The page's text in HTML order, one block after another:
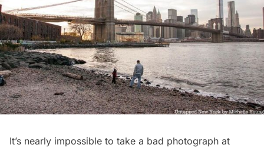
It’s nearly impossible to take a bad photograph at